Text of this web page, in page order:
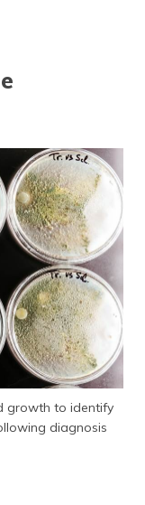
growth to identify
diagnosis